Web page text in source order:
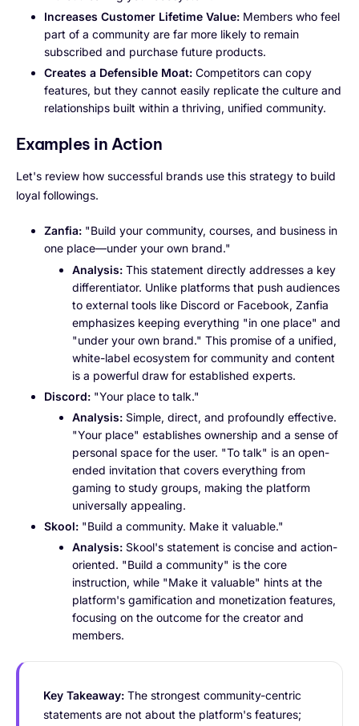
Increases Customer Lifetime Value: Members who feel
part of a community are far more likely to remain
subscribed and purchase future products.
Creates a Defensible Moat: Competitors can copy
features, but they cannot easily replicate the culture and
relationships built within a thriving, unified community.
Examples in Action
Let's review how successful brands use this strategy to build
loyal followings.
Zanfia: "Build your community, courses, and business in
one place—under your own brand."
Analysis: This statement directly addresses a key
differentiator. Unlike platforms that push audiences
to external tools like Discord or Facebook, Zanfia
emphasizes keeping everything "in one place" and
"under your own brand." This promise of a unified,
white-label ecosystem for community and content
is a powerful draw for established experts.
Discord: "Your place to talk."
Analysis: Simple, direct, and profoundly effective.
"Your place" establishes ownership and a sense of
personal space for the user. "To talk" is an open-
ended invitation that covers everything from
gaming to study groups, making the platform
universally appealing.
Skool: "Build a community. Make it valuable."
Analysis: Skool's statement is concise and action-
oriented. "Build a community" is the core
instruction, while "Make it valuable" hints at the
platform's gamification and monetization features,
focusing on the outcome for the creator and
members.
Key Takeaway: The strongest community-centric
statements are not about the platform's features;